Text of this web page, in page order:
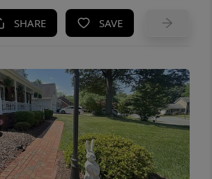
SHARE SAVE